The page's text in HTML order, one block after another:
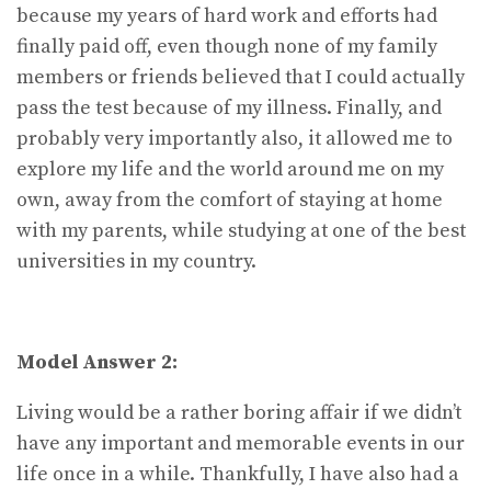
because my years of hard work and efforts had
finally paid off, even though none of my family
members or friends believed that I could actually
pass the test because of my illness. Finally, and
probably very importantly also, it allowed me to
explore my life and the world around me on my
own, away from the comfort of staying at home
with my parents, while studying at one of the best
universities in my country.
Model Answer 2:
Living would be a rather boring affair if we didn’t
have any important and memorable events in our
life once in a while. Thankfully, I have also had a